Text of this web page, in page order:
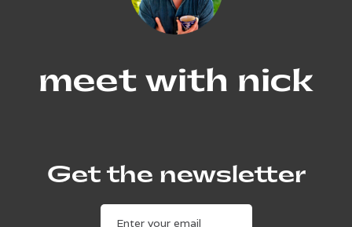
meet with nick
Get the newsletter